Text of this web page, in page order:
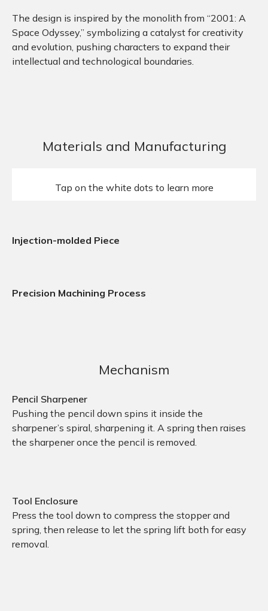
The design is inspired by the monolith from “2001: A
Space Odyssey,” symbolizing a catalyst for creativity
and evolution, pushing characters to expand their
intellectual and technological boundaries.
Materials and Manufacturing
Injection-molded Piece
Tap on the white dots to learn more
Precision Machining Process
Mechanism
Pencil Sharpener
Pushing the pencil down spins it inside the
sharpener’s spiral, sharpening it. A spring then raises
the sharpener once the pencil is removed.
Tool Enclosure
Press the tool down to compress the stopper and
spring, then release to let the spring lift both for easy
removal.